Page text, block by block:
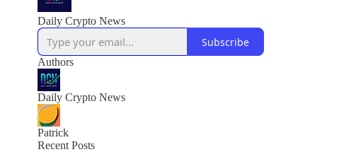
Daily Crypto News
Subscribe
Authors
Daily Crypto News
Patrick
Recent Posts